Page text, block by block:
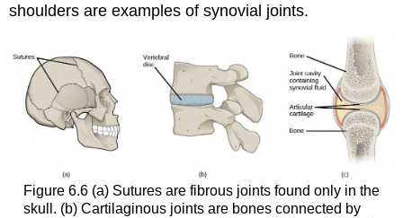
shoulders are examples of synovial joints.
Figure 6.6 (a) Sutures are fibrous joints found only in the
skull. (b) Cartilaginous joints are bones connected by